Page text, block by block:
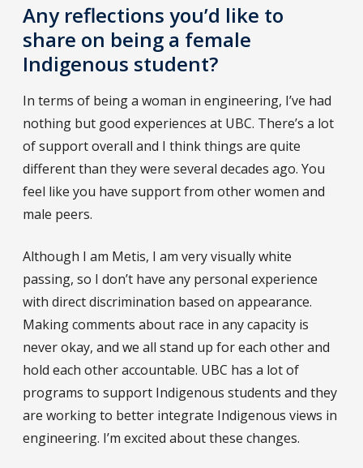
Any reflections you’d like to
share on being a female
Indigenous student?
In terms of being a woman in engineering, I’ve had
nothing but good experiences at UBC. There’s a lot
of support overall and I think things are quite
different than they were several decades ago. You
feel like you have support from other women and
male peers.
Although I am Metis, I am very visually white
passing, so I don’t have any personal experience
with direct discrimination based on appearance.
Making comments about race in any capacity is
never okay, and we all stand up for each other and
hold each other accountable. UBC has a lot of
programs to support Indigenous students and they
are working to better integrate Indigenous views in
engineering. I’m excited about these changes.